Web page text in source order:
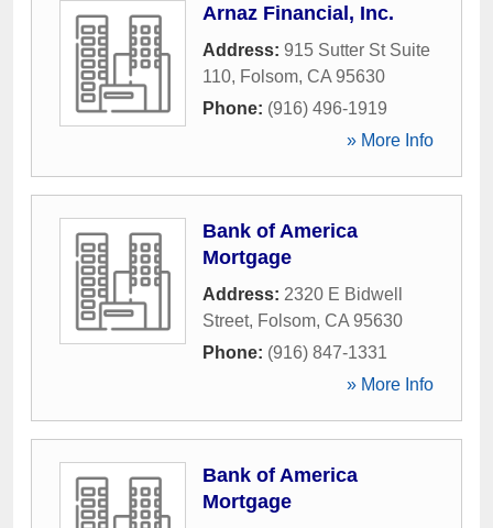
Arnaz Financial, Inc.
Address: 915 Sutter St Suite
110, Folsom, CA 95630
Phone: (916) 496-1919
» More Info
Bank of America
Mortgage
Address: 2320 E Bidwell
Street, Folsom, CA 95630
Phone: (916) 847-1331
» More Info
Bank of America
Mortgage